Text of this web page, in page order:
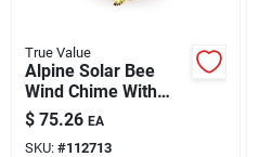
True Value
Alpine Solar Bee
Wind Chime With
Led Lights, 27 Inch
Tall Outdoor Decor
$ 75.26 EA
SKU: #112713